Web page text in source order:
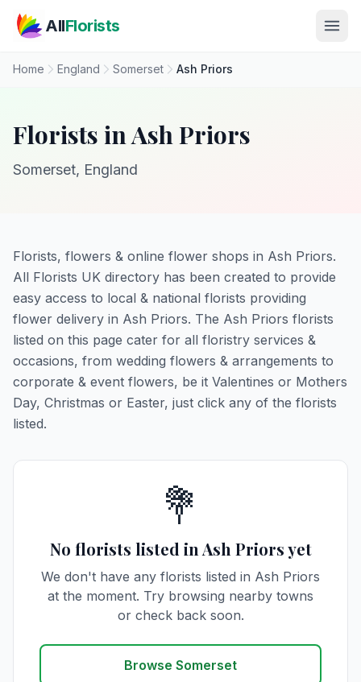
AllFlorists
Home England Somerset Ash Priors
Florists in Ash Priors
Somerset, England
Florists, flowers & online flower shops in Ash Priors.
All Florists UK directory has been created to provide
easy access to local & national florists providing
flower delivery in Ash Priors. The Ash Priors florists
listed on this page cater for all floristry services &
occasions, from wedding flowers & arrangements to
corporate & event flowers, be it Valentines or Mothers
Day, Christmas or Easter, just click any of the florists
listed.
💐
No florists listed in Ash Priors yet
We don't have any florists listed in Ash Priors
at the moment. Try browsing nearby towns
or check back soon.
Browse Somerset